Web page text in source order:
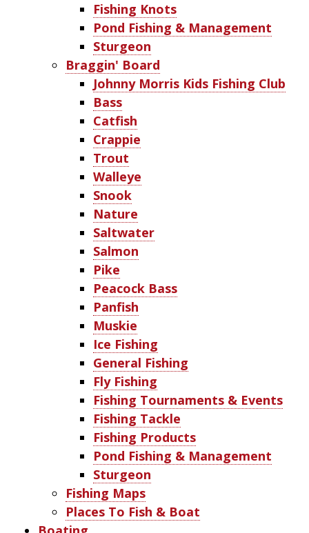
Fishing Knots
Pond Fishing & Management
Sturgeon
Braggin' Board
Johnny Morris Kids Fishing Club
Bass
Catfish
Crappie
Trout
Walleye
Snook
Nature
Saltwater
Salmon
Pike
Peacock Bass
Panfish
Muskie
Ice Fishing
General Fishing
Fly Fishing
Fishing Tournaments & Events
Fishing Tackle
Fishing Products
Pond Fishing & Management
Sturgeon
Fishing Maps
Places To Fish & Boat